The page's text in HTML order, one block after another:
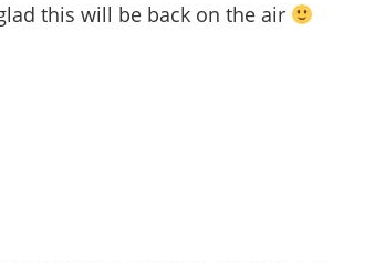
this will be back on the air